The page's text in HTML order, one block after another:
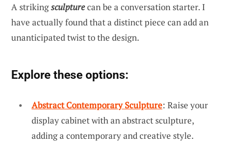
A strikingsculpturecan be a conversation starter. I
have actually found that a distinct piece can add an
unanticipated twist to the design.
Explore these options:
Abstract Contemporary Sculpture: Raise your
display cabinet with an abstract sculpture,
adding a contemporary and creative style.